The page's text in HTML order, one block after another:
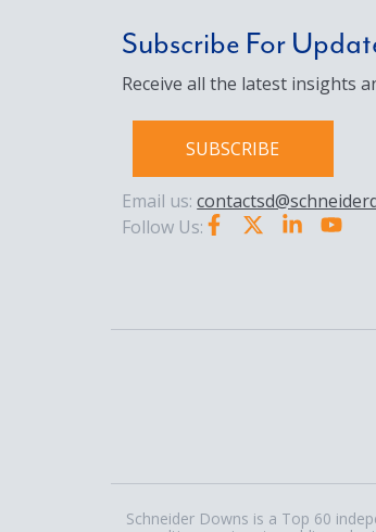
Subscribe For
Receive all the latest insights
SUBSCRIBE
Email us:
Follow Us:
Schneider Downs is a Top 60